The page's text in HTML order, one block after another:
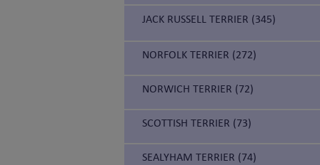
JACK RUSSELL TERRIER (345)
NORFOLK TERRIER (272)
NORWICH TERRIER (72)
SCOTTISH TERRIER (73)
SEALYHAM TERRIER (74)